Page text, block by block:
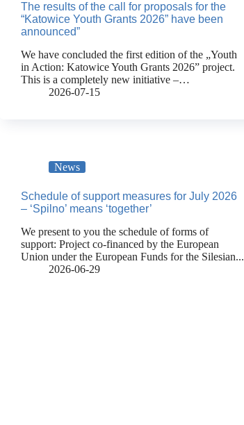
The results of the call for proposals for the
“Katowice Youth Grants 2026” have been
announced”
We have concluded the first edition of the „Youth
in Action: Katowice Youth Grants 2026” project.
This is a completely new initiative –…
2026-07-15
News
Schedule of support measures for July 2026
– ‘Spilno’ means ‘together’
We present to you the schedule of forms of
support: Project co-financed by the European
Union under the European Funds for the Silesian...
2026-06-29